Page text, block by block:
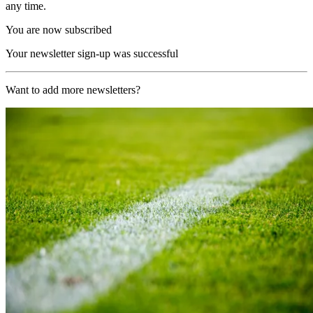
any time.
You are now subscribed
Your newsletter sign-up was successful
Want to add more newsletters?